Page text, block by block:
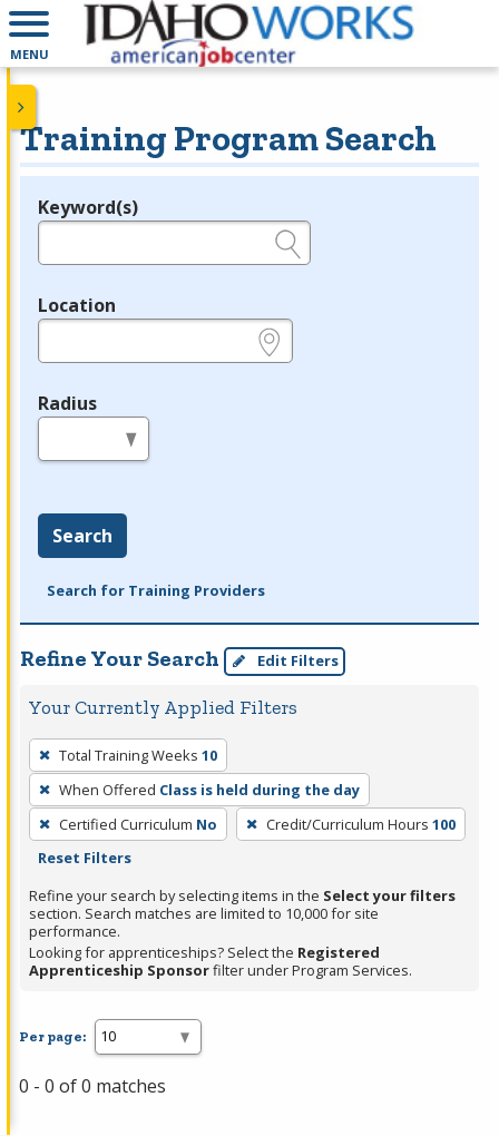
MENU
Training Program Search
Legend
Keyword(s)
Location
Radius
Search
Search for Training Providers
Refine Your Search Edit Filters
Your Currently Applied Filters
To
remove
a
filter,
press
or
Spacebar.
Total Training Weeks 10
When Offered Class is held during the day
Certified Curriculum No Credit/Curriculum Hours 100
Reset Filters
Refine your search by selecting items in the Select your filters
section. Search matches are limited to 10,000 for site
performance.
Looking for apprenticeships? Select the Registered
Apprenticeship Sponsorfilter under Program Services.
Per page:
0 - 0 of 0 matches